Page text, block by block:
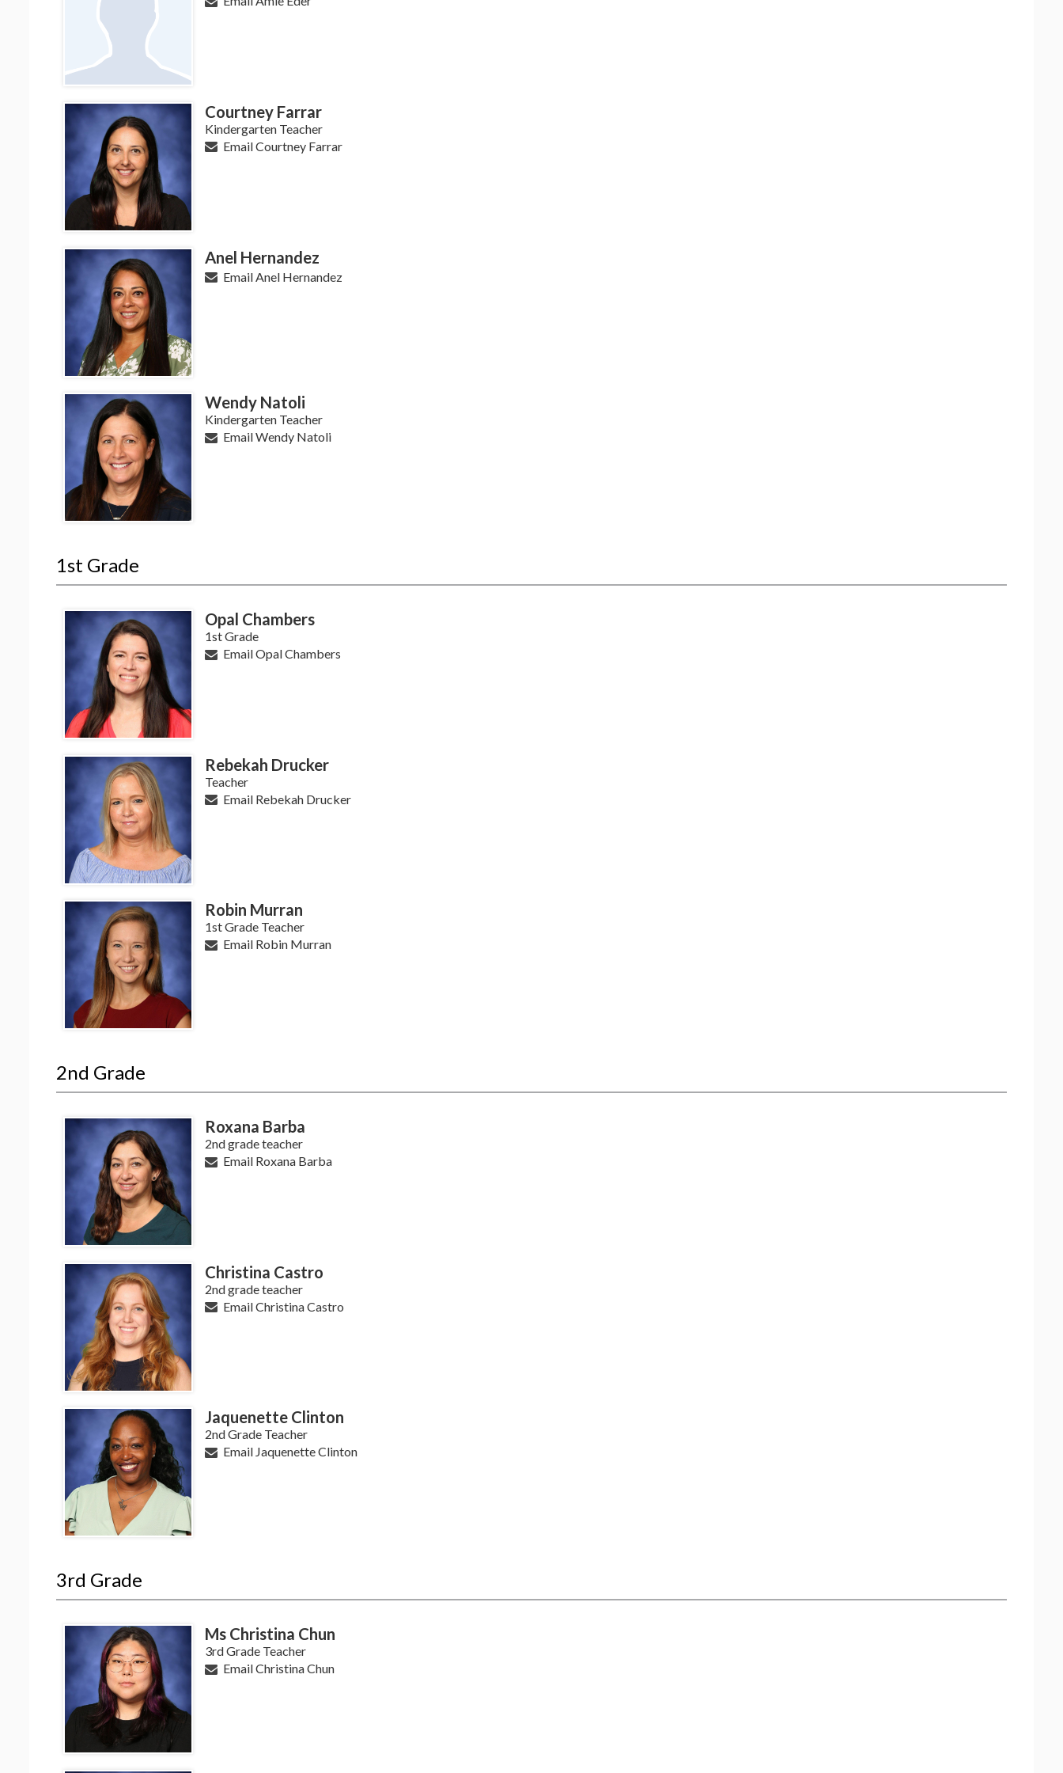
Courtney Farrar
Kindergarten Teacher
Email Courtney Farrar
Anel Hernandez
Email Anel Hernandez
Wendy Natoli
Kindergarten Teacher
Email Wendy Natoli
1st Grade
Opal Chambers
1st Grade
Email Opal Chambers
Rebekah Drucker
Teacher
Email Rebekah Drucker
Robin Murran
1st Grade Teacher
Email Robin Murran
2nd Grade
Roxana Barba
2nd grade teacher
Email Roxana Barba
Christina Castro
2nd grade teacher
Email Christina Castro
Jaquenette Clinton
2nd Grade Teacher
Email Jaquenette Clinton
3rd Grade
Ms Christina Chun
3rd Grade Teacher
Email Christina Chun